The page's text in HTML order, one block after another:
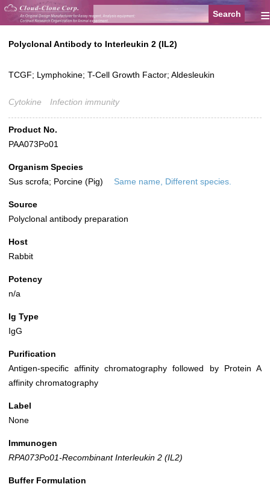
≡
Polyclonal Antibody to Interleukin 2 (IL2)
TCGF; Lymphokine; T-Cell Growth Factor; Aldesleukin
Cytokine Infection immunity
Product No.
PAA073Po01
Organism Species
Sus scrofa; Porcine (Pig)
Same name, Different species.
Source
Polyclonal antibody preparation
Host
Rabbit
Potency
n/a
Ig Type
IgG
Purification
Antigen-specific affinity chromatography followed by Protein A
affinity chromatography
Label
None
Immunogen
RPA073Po01-Recombinant Interleukin 2 (IL2)
Buffer Formulation